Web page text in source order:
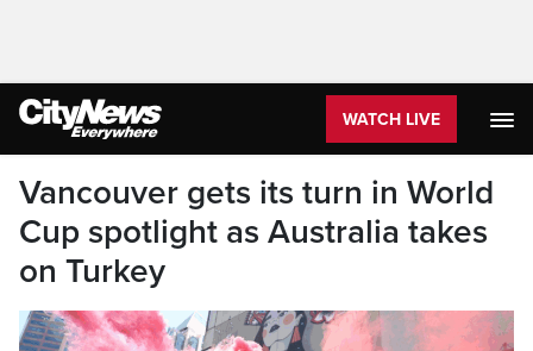
WATCH LIVE
Vancouver gets its turn in World
Cup spotlight as Australia takes
on Turkey